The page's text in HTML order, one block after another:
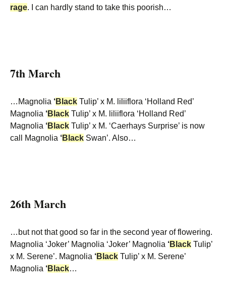
rage. I can hardly stand to take this poorish…
7th March
…Magnolia ‘Black Tulip’ x M. liliiflora ‘Holland Red’
Magnolia ‘Black Tulip’ x M. liliiflora ‘Holland Red’
Magnolia ‘Black Tulip’ x M. ‘Caerhays Surprise’ is now
call Magnolia ‘Black Swan’. Also…
26th March
…but not that good so far in the second year of flowering.
Magnolia ‘Joker’ Magnolia ‘Joker’ Magnolia ‘Black Tulip’
x M. Serene’. Magnolia ‘Black Tulip’ x M. Serene’
Magnolia ‘Black…